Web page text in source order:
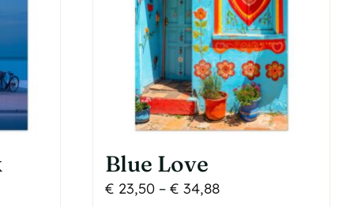
on
the
product
page
Blue Love
€ 23,50 – € 34,88Price